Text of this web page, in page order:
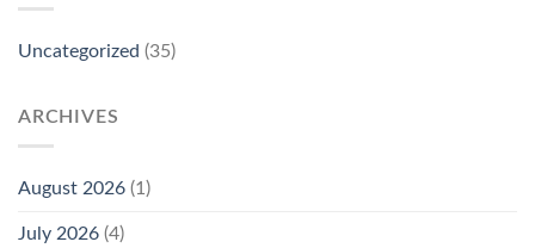
Uncategorized (35)
ARCHIVES
August 2026 (1)
July 2026 (4)